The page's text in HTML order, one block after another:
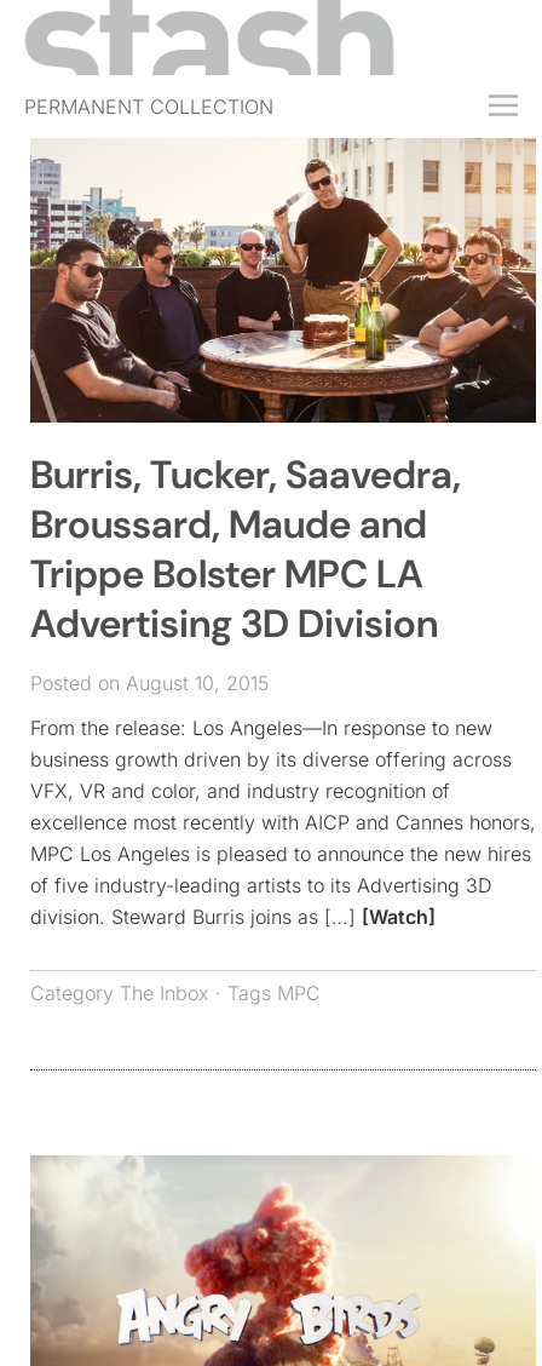
PERMANENT COLLECTION
FREE TRIAL
SUBSCRIBE
SUBMIT
ABOUT
SHOP
JOBS
EVENTS
SIGN IN
Burris, Tucker, Saavedra,
Broussard, Maude and
Trippe Bolster MPC LA
Advertising 3D Division
Posted on August 10, 2015
From the release: Los Angeles—In response to new
business growth driven by its diverse offering across
VFX, VR and color, and industry recognition of
excellence most recently with AICP and Cannes honors,
MPC Los Angeles is pleased to announce the new hires
of five industry-leading artists to its Advertising 3D
division. Steward Burris joins as […] [Watch]
Category The Inbox · Tags MPC